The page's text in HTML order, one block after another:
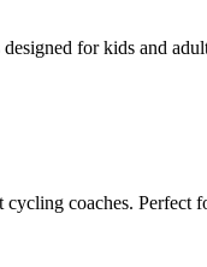
for kids and
coaches. Perfect